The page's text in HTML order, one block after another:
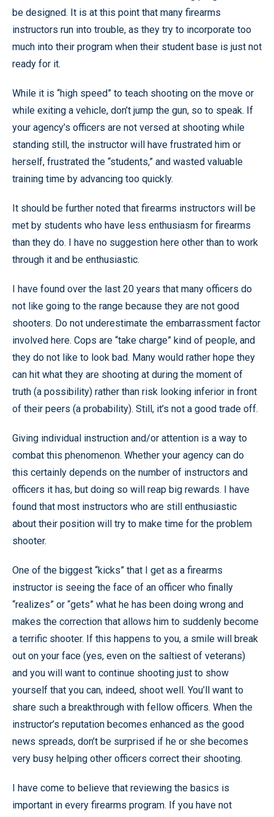
be designed. It is at this point that many firearms
instructors run into trouble, as they try to incorporate too
much into their program when their student base is just not
ready for it.
While it is “high speed” to teach shooting on the move or
while exiting a vehicle, don’t jump the gun, so to speak. If
your agency’s officers are not versed at shooting while
standing still, the instructor will have frustrated him or
herself, frustrated the “students,” and wasted valuable
training time by advancing too quickly.
It should be further noted that firearms instructors will be
met by students who have less enthusiasm for firearms
than they do. I have no suggestion here other than to work
through it and be enthusiastic.
I have found over the last 20 years that many officers do
not like going to the range because they are not good
shooters. Do not underestimate the embarrassment factor
involved here. Cops are “take charge” kind of people, and
they do not like to look bad. Many would rather hope they
can hit what they are shooting at during the moment of
truth (a possibility) rather than risk looking inferior in front
of their peers (a probability). Still, it’s not a good trade off.
Giving individual instruction and/or attention is a way to
combat this phenomenon. Whether your agency can do
this certainly depends on the number of instructors and
officers it has, but doing so will reap big rewards. I have
found that most instructors who are still enthusiastic
about their position will try to make time for the problem
shooter.
One of the biggest “kicks” that I get as a firearms
instructor is seeing the face of an officer who finally
“realizes” or “gets” what he has been doing wrong and
makes the correction that allows him to suddenly become
a terrific shooter. If this happens to you, a smile will break
out on your face (yes, even on the saltiest of veterans)
and you will want to continue shooting just to show
yourself that you can, indeed, shoot well. You’ll want to
share such a breakthrough with fellow officers. When the
instructor’s reputation becomes enhanced as the good
news spreads, don’t be surprised if he or she becomes
very busy helping other officers correct their shooting.
I have come to believe that reviewing the basics is
important in every firearms program. If you have not